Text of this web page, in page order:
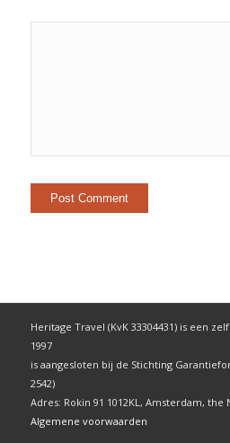
Heritage Travel (KvK 33304431) is een
1997
is aangesloten bij de Stichting
2542)
Adres: Rokin 91 1012KL, Amsterdam, the
Algemene voorwaarden